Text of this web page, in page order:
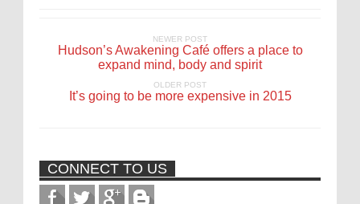
NEWER POST
Hudson’s Awakening Café offers a place to
expand mind, body and spirit
OLDER POST
It’s going to be more expensive in 2015
CONNECT TO US